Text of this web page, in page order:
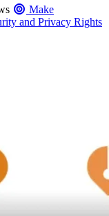
Make
and Privacy Rights